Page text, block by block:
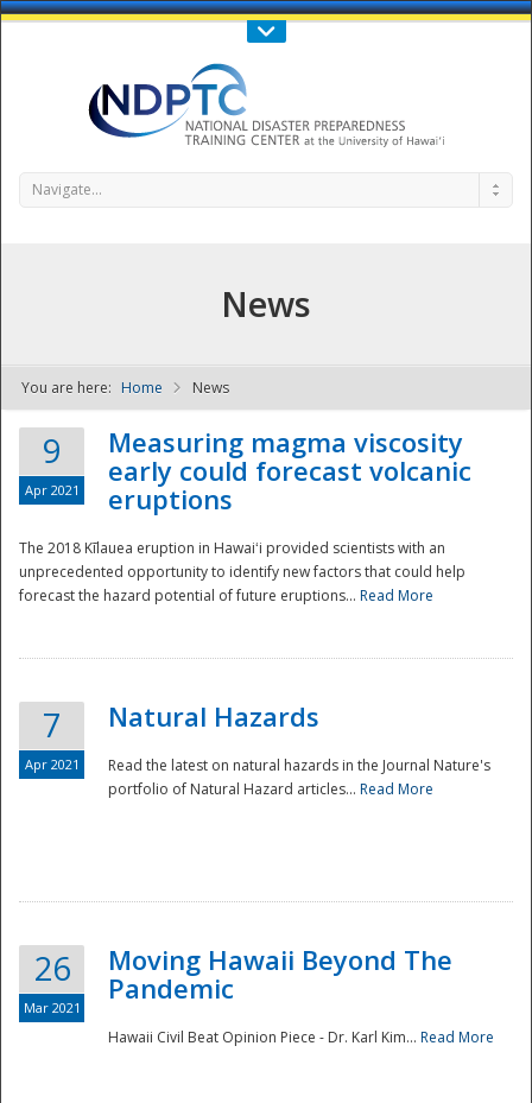
Call Us : 808-956-0600
NDPTC - The
Navigate...
News
You are here: Home News
9
Apr 2021
Measuring magma viscosity
early could forecast volcanic
eruptions
The 2018 Kīlauea eruption in Hawaiʻi provided scientists with an
unprecedented opportunity to identify new factors that could help
forecast the hazard potential of future eruptions... Read More
7
Apr 2021
Natural Hazards
Read the latest on natural hazards in the Journal Nature's
portfolio of Natural Hazard articles... Read More
26
Mar 2021
Moving Hawaii Beyond The
Pandemic
Hawaii Civil Beat Opinion Piece - Dr. Karl Kim... Read More